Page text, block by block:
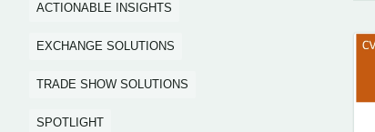
ACTIONABLE INSIGHTS
EXCHANGE SOLUTIONS
TRADE SHOW SOLUTIONS
SPOTLIGHT